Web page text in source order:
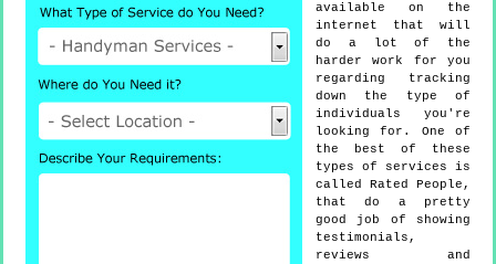
available on the
internet that will
do a lot of the
harder work for you
regarding tracking
down the type of
individuals you're
looking for. One of
the best of these
types of services is
called Rated People,
that do a pretty
good job of showing
testimonials,
reviews and